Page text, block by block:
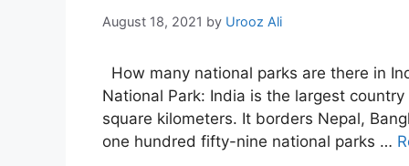
August 18, 2021 by Urooz Ali
How many national parks are there in
National Park: India is the largest
square kilometers. It borders Nepal,
one hundred fifty-nine national parks …